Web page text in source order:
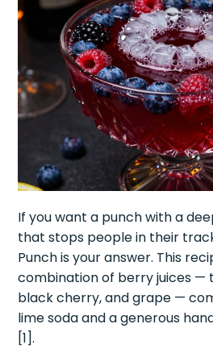
If you want a punch with a
that stops people in their
Punch is your answer. This
combination of berry juices —
black cherry, and grape —
lime soda and a generous
[1].